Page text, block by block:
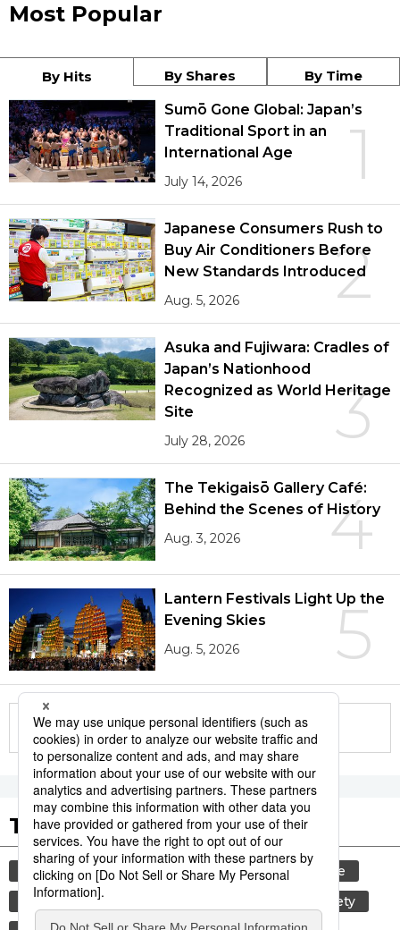
Most Popular
By Hits By Shares By Time
1
Sumō Gone Global: Japan’s
Traditional Sport in an
International Age
July 14, 2026
2
Japanese Consumers Rush to
Buy Air Conditioners Before
New Standards Introduced
Aug. 5, 2026
3
Asuka and Fujiwara: Cradles of
Japan’s Nationhood
Recognized as World Heritage
Site
July 28, 2026
4
The Tekigaisō Gallery Café:
Behind the Scenes of History
Aug. 3, 2026
5
Lantern Festivals Light Up the
Evening Skies
Aug. 5, 2026
More in this series
Tags to Watch
culture tradition festival
agriculture
hiroshima
society